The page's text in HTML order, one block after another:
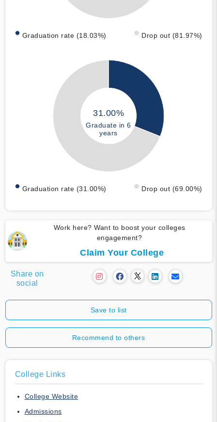
Graduation rate (18.03%) Drop out (81.97%)
31.00%
Graduate in 6
years
Graduation rate (31.00%) Drop out (69.00%)
Work here? Want to boost your colleges
engagement?
Claim Your College
Share on
social
Save to list
Recommend to others
College Links
College Website
Admissions